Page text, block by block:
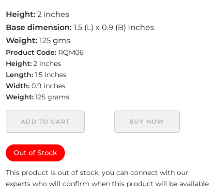
Height: 2 inches
Base dimension: 1.5 (L) x 0.9 (B) Inches
Weight: 125 gms
Product Code: RQM06
Height: 2 inches
Length: 1.5 inches
Width: 0.9 inches
Weight: 125 grams
ADD TO CART BUY NOW
Out of Stock
This product is out of stock, you can connect with our
experts who will confirm when this product will be available